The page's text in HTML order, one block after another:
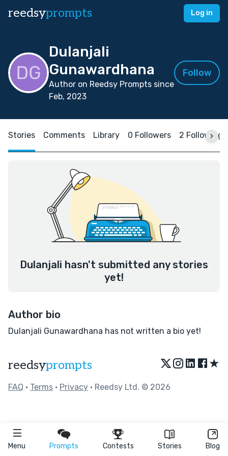
reedsyprompts Log in
Menu Prompts Contests Stories Blog
Dulanjali
Gunawardhana
Author on Reedsy Prompts since
Feb, 2023
Follow
Stories Comments Library 0 Followers 2 Following
Dulanjali hasn't submitted any stories
yet!
Author bio
Dulanjali Gunawardhana has not written a bio yet!
reedsyprompts ★
FAQ • Terms • Privacy • Reedsy Ltd. © 2026